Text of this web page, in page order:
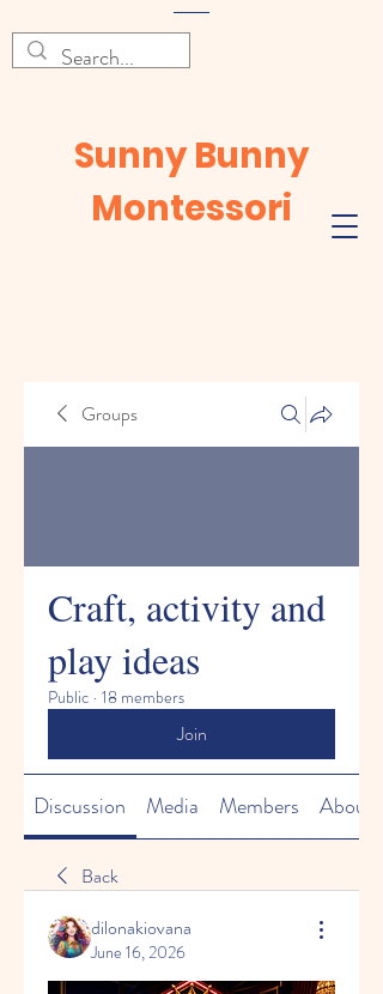
Sunny Bunny
Montessori
Groups
Craft, activity and
play ideas
Public · 18 members
Join
Discussion Media Members About
Back
dilonakiovana
June 16, 2026